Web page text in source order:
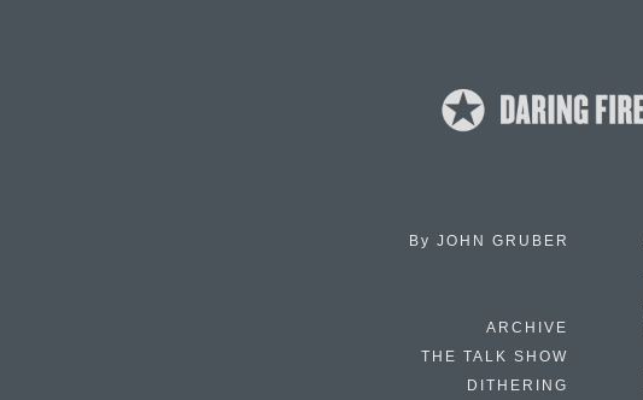
By JOHN GRUBER
ARCHIVE
THE TALK SHOW
DITHERING